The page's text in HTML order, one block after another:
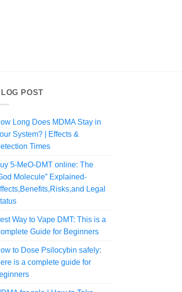
POST
Long Does MDMA Stay in
System? | Effects &
Times
5-MeO-DMT online: The
Molecule” Explained-
Legal
Way to Vape DMT: This is a
Guide for Beginners
to Dose Psilocybin safely:
is a complete guide for